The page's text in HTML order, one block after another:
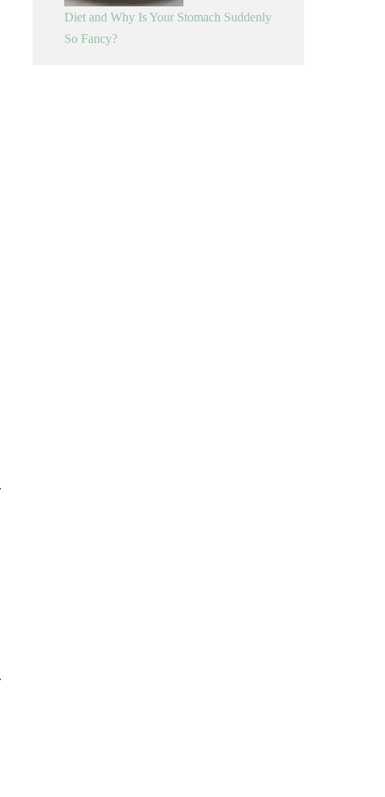
Diet and Why Is Your Stomach Suddenly
So Fancy?